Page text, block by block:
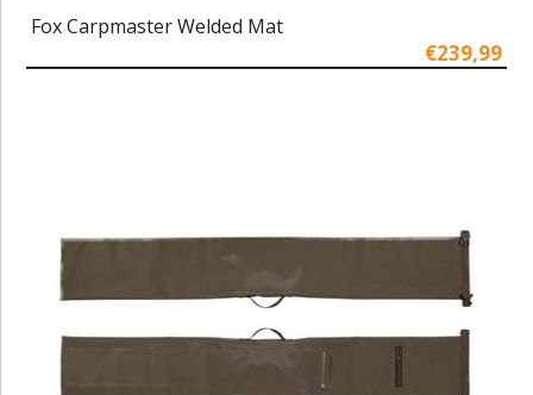
Fox Carpmaster Welded Mat
€239,99